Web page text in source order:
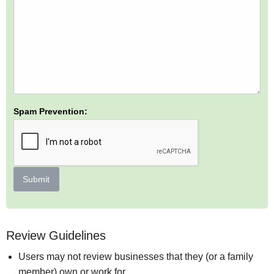
Spam Prevention:
Submit
Review Guidelines
Users may not review businesses that they (or a family